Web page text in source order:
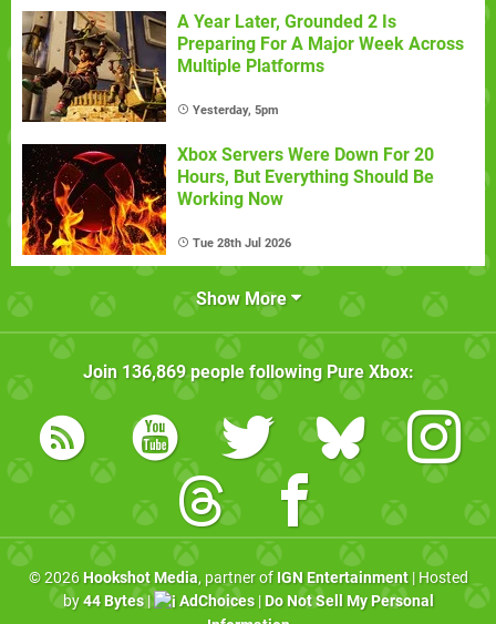
A Year Later, Grounded 2 Is
Preparing For A Major Week Across
Multiple Platforms
Yesterday, 5pm
Xbox Servers Were Down For 20
Hours, But Everything Should Be
Working Now
Tue 28th Jul 2026
Show More
Join 136,869people following Pure Xbox:
© 2026Hookshot Media, partner of IGN Entertainment| Hosted
by44 Bytes| AdChoices| Do Not Sell My Personal